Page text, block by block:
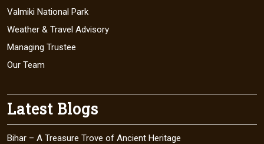
Valmiki National Park
Weather & Travel Advisory
Managing Trustee
Our Team
Latest Blogs
Bihar – A Treasure Trove of Ancient Heritage